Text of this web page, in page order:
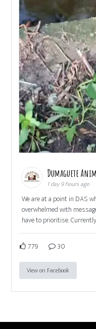
Dumaguete
1 day 9 hours ago
We are at a point in DAS
overwhelmed with
have to prioritise. Currently
779 30
View on Facebook